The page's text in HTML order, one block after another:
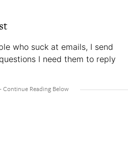
who suck at emails, I send
I need them to reply